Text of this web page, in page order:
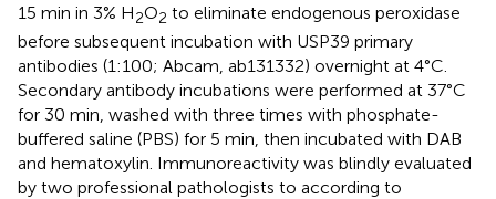
15 min in 3% H2O2 to eliminate endogenous peroxidase
before subsequent incubation with USP39 primary
antibodies (1:100; Abcam, ab131332) overnight at 4°C.
Secondary antibody incubations were performed at 37°C
for 30 min, washed with three times with phosphate-
buffered saline (PBS) for 5 min, then incubated with DAB
and hematoxylin. Immunoreactivity was blindly evaluated
by two professional pathologists to according to